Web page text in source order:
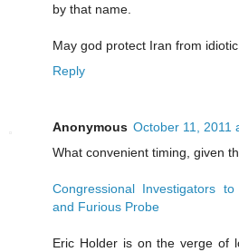
by that name.
May god protect Iran from idiotic
Reply
Anonymous October 11, 2011
What convenient timing, given
Congressional Investigators
and Furious Probe
Eric Holder is on the verge of